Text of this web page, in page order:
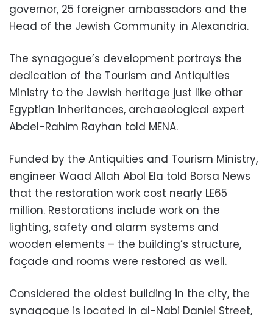
governor, 25 foreigner ambassadors and the
Head of the Jewish Community in Alexandria.
The synagogue’s development portrays the
dedication of the Tourism and Antiquities
Ministry to the Jewish heritage just like other
Egyptian inheritances, archaeological expert
Abdel-Rahim Rayhan told MENA.
Funded by the Antiquities and Tourism Ministry,
engineer Waad Allah Abol Ela told Borsa News
that the restoration work cost nearly LE65
million. Restorations include work on the
lighting, safety and alarm systems and
wooden elements – the building’s structure,
façade and rooms were restored as well.
Considered the oldest building in the city, the
synagogue is located in al-Nabi Daniel Street,